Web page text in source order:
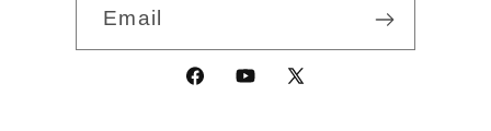
Email
FacebookYouTube
X